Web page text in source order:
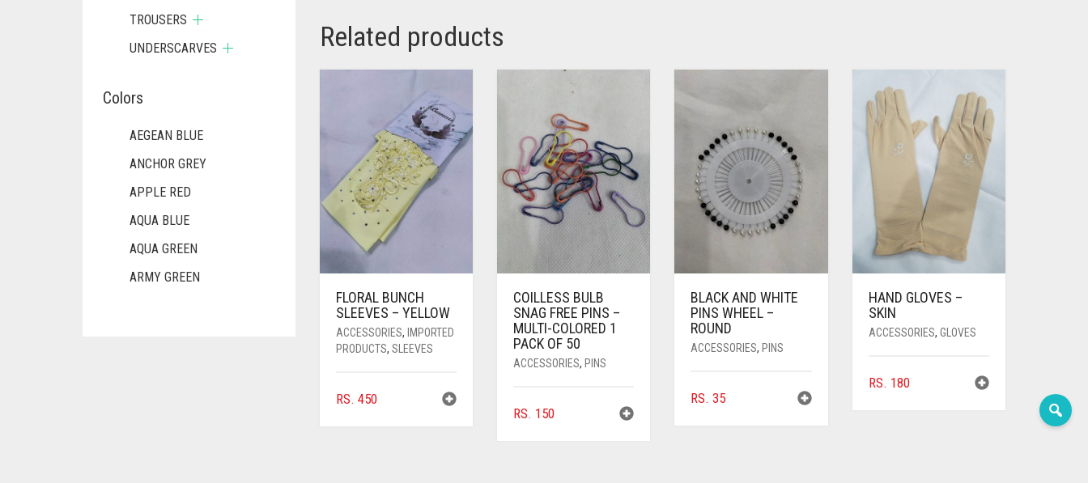
Related products
FLORAL BUNCH
SLEEVES – YELLOW
ACCESSORIES, IMPORTED
PRODUCTS, SLEEVES
RS. 450
COILLESS BULB
SNAG FREE PINS –
MULTI-COLORED 1
PACK OF 50
ACCESSORIES, PINS
RS. 150
BLACK AND WHITE
PINS WHEEL –
ROUND
ACCESSORIES, PINS
RS. 35
HAND GLOVES –
SKIN
ACCESSORIES, GLOVES
RS. 180
TROUSERS
UNDERSCARVES
Colors
AEGEAN BLUE
ANCHOR GREY
APPLE RED
AQUA BLUE
AQUA GREEN
ARMY GREEN